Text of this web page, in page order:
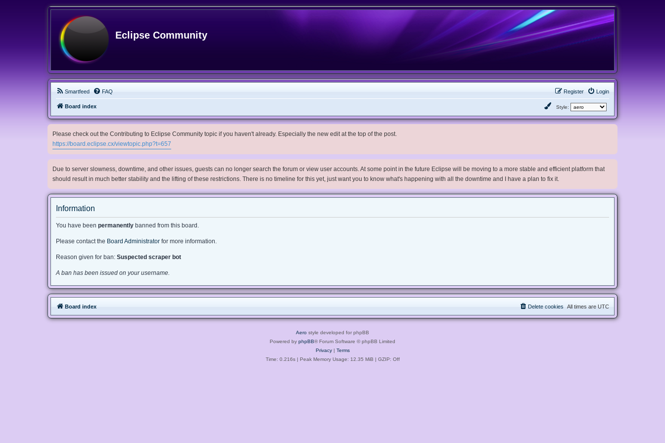
Eclipse Community
Smartfeed FAQ Login
Register
Board index Style:
Please check out the Contributing to Eclipse Community topic if you haven't already. Especially the new edit at the top of the post.
https://board.eclipse.cx/viewtopic.php?t=657
Due to server slowness, downtime, and other issues, guests can no longer search the forum or view user accounts. At some point in the future Eclipse will be moving to a more stable and efficient platform that
should result in much better stability and the lifting of these restrictions. There is no timeline for this yet, just want you to know what's happening with all the downtime and I have a plan to fix it.
Information
You have been permanently banned from this board.
Please contact the Board Administrator for more information.
Reason given for ban: Suspected scraper bot
A ban has been issued on your username.
Board index All times are UTC
Delete cookies
Aero style developed for phpBB
Powered by phpBB® Forum Software © phpBB Limited
Privacy| Terms
Time: 0.216s| Peak Memory Usage: 12.35 MiB | GZIP: Off